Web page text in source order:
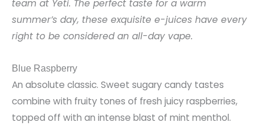
team at Yeti. The perfect taste for a warm
summer’s day, these exquisite e-juices have every
right to be considered an all-day vape.
Blue Raspberry
An absolute classic. Sweet sugary candy tastes
combine with fruity tones of fresh juicy raspberries,
topped off with an intense blast of mint menthol.